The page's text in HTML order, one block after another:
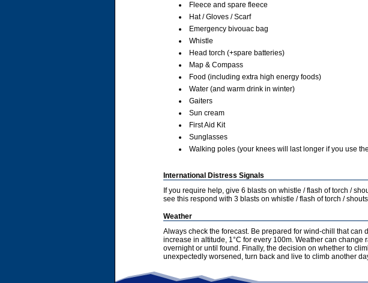
Fleece and spare fleece
Hat / Gloves / Scarf
Emergency bivouac bag
Whistle
Head torch (+spare batteries)
Map & Compass
Food (including extra high energy foods)
Water (and warm drink in winter)
Gaiters
Sun cream
First Aid Kit
Sunglasses
Walking poles (your knees will last longer if you use
International Distress Signals
If you require help, give 6 blasts on whistle / flash of torch /
see this respond with 3 blasts on whistle / flash of torch /
Weather
Always check the forecast. Be prepared for wind-chill that
increase in altitude, 1°C for every 100m. Weather can
overnight or until found. Finally, the decision on whether to
unexpectedly worsened, turn back and live to climb another